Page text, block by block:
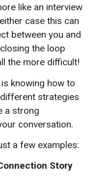
like an interview
case this can
between you and
the loop
the more difficult!
is knowing how to
strategies
a strong
conversation.
a few examples:
Story